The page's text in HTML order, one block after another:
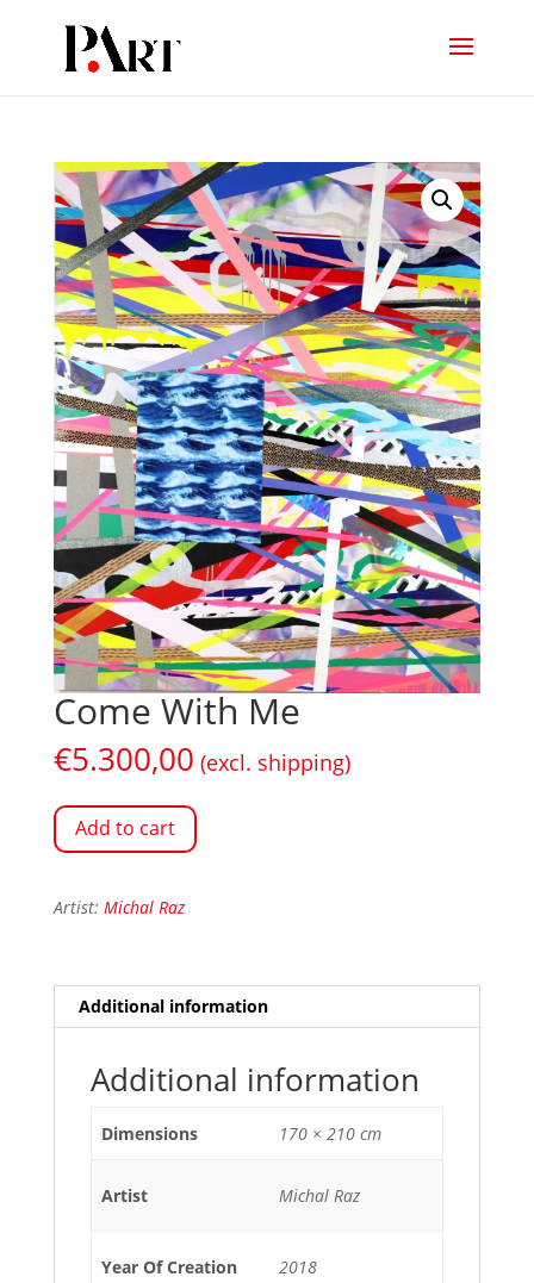
Come With Me
€5.300,00 (excl. shipping)
Add to cart
Artist: Michal Raz
Additional information
Additional information
Dimensions 170 × 210 cm
Artist Michal Raz
Year Of Creation 2018